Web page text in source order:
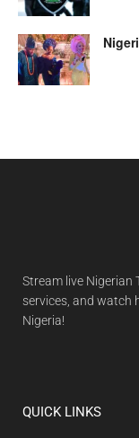
Stream live Nigerian
services, and watch
Nigeria!
QUICK LINKS